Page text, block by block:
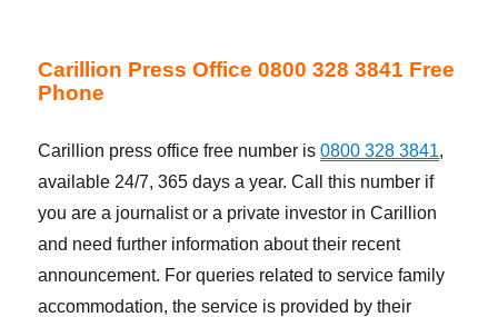
Carillion Press Office 0800 328 3841 Free
Phone
Carillion press office free number is0800 328 3841,
available 24/7, 365 days a year. Call this number if
you are a journalist or a private investor in Carillion
and need further information about their recent
announcement. For queries related to service family
accommodation, the service is provided by their